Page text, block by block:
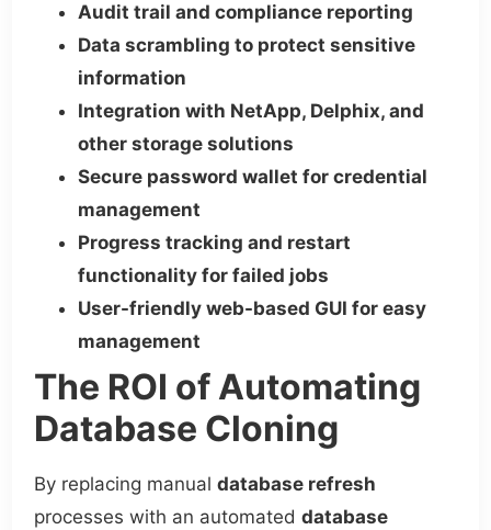
Audit trail and compliance reporting
Data scrambling to protect sensitive
information
Integration with NetApp, Delphix, and
other storage solutions
Secure password wallet for credential
management
Progress tracking and restart
functionality for failed jobs
User-friendly web-based GUI for easy
management
The ROI of Automating
Database Cloning
By replacing manualdatabase refresh
processes with an automateddatabase